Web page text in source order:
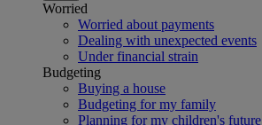
Worried
Worried about payments
Dealing with unexpected events
Under financial strain
Budgeting
Buying a house
Budgeting for my family
Planning for my children's future